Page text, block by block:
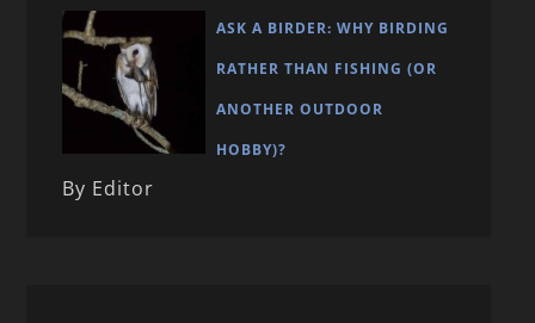
ASK A BIRDER: WHY BIRDING
RATHER THAN FISHING (OR
ANOTHER OUTDOOR
HOBBY)?
By Editor